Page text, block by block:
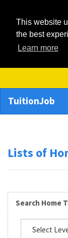
This website
the best
Learn more
TuitionJob
Lists of
Search Home